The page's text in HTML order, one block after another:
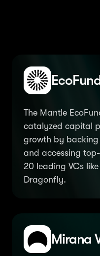
The Mantle
catalyzed capital
growth by
and accessing
20 leading VCs
Dragonfly.
Mirana